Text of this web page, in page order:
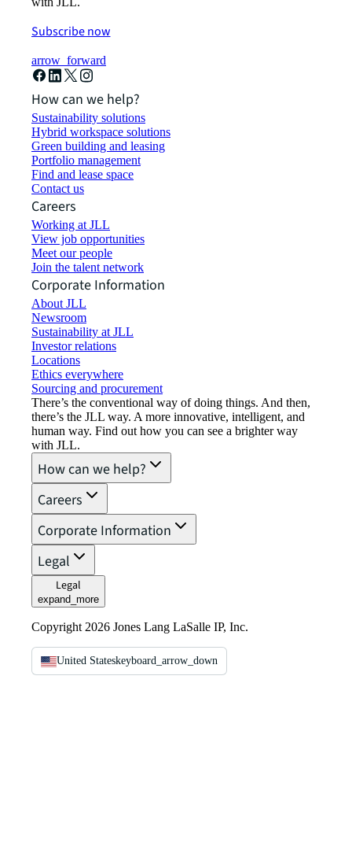
Subscribe now
arrow_forward
How can we help?
Sustainability solutions
Hybrid workspace solutions
Green building and leasing
Portfolio management
Find and lease space
Contact us
Careers
Working at JLL
View job opportunities
Meet our people
Join the talent network
Corporate Information
About JLL
Newsroom
Sustainability at JLL
Investor relations
Locations
Ethics everywhere
Sourcing and procurement
There’s the conventional way of doing things. And then,
there’s the JLL way. A more innovative, intelligent, and
human way. Find out how you can see a brighter way
with JLL.
How can we help?
Careers
Corporate Information
Legal
Legal
expand_more
Copyright 2026 Jones Lang LaSalle IP, Inc.
United Stateskeyboard_arrow_down